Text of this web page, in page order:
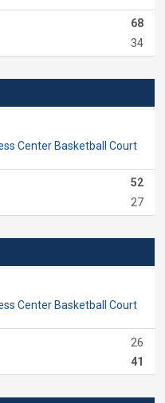
68
34
Center Basketball Court
52
27
Center Basketball Court
26
41